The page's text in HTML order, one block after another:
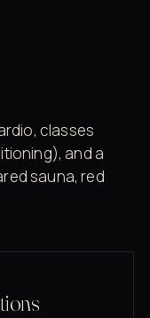
classes
and a
sauna, red